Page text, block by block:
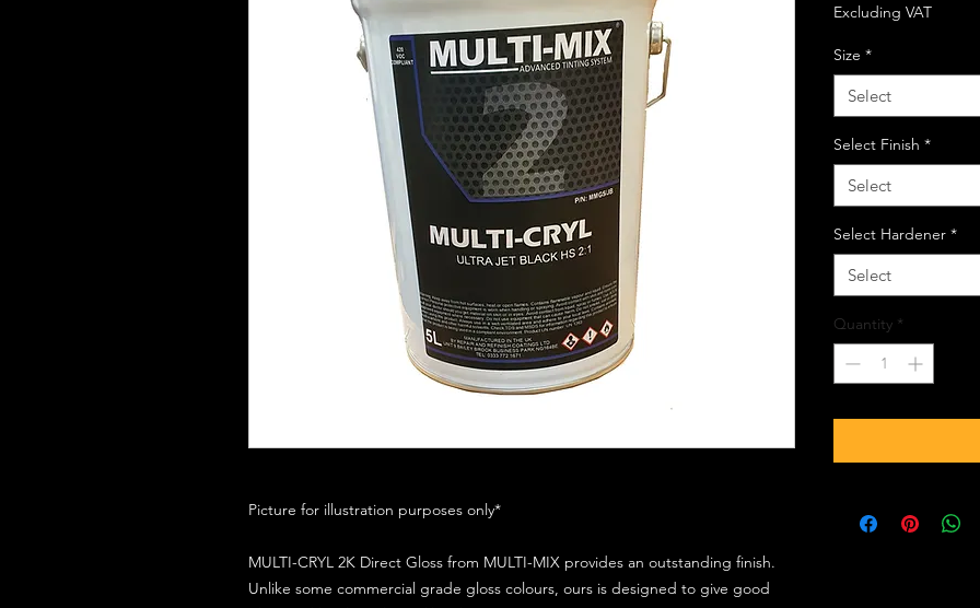
Picture for illustration purposes only*
MULTI-CRYL 2K Direct Gloss from MULTI-MIX provides an outstanding finish.
Unlike some commercial grade gloss colours, ours is designed to give good
Excluding VAT
Size *
Select
Select Finish *
Select
Select Hardener *
Select
Quantity *